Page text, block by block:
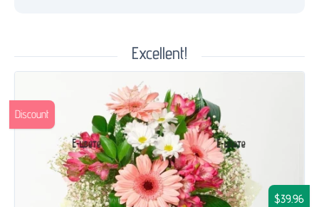
Excellent!
$39.96
Discount